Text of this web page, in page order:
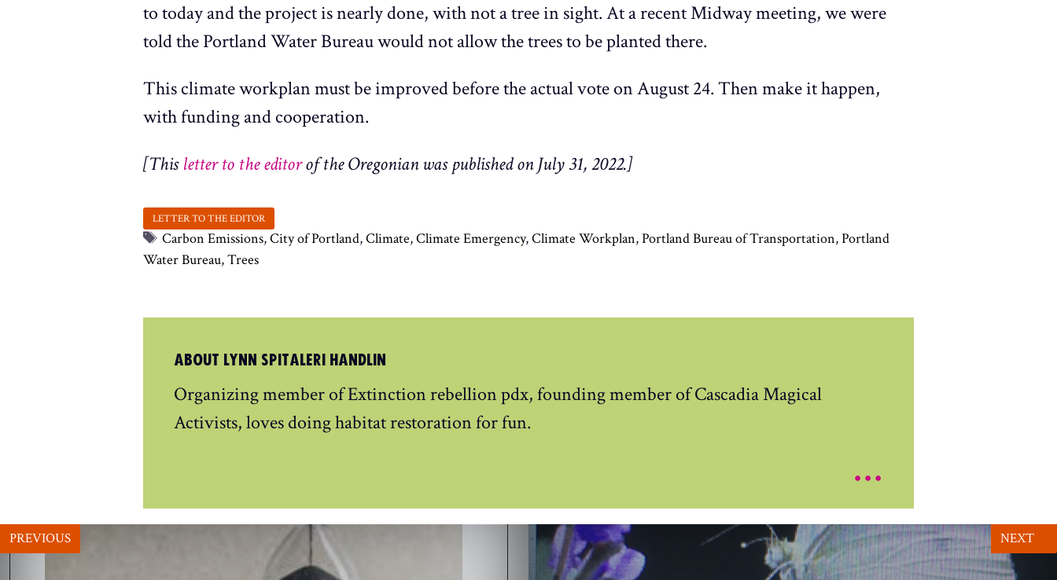
to today and the project is nearly done, with not a tree in sight. At a recent Midway meeting, we were
told the Portland Water Bureau would not allow the trees to be planted there.
This climate workplan must be improved before the actual vote on August 24. Then make it happen,
with funding and cooperation.
[Thisletter to the editorof the Oregonian was published on July 31, 2022.]
Tags
Carbon Emissions,City of Portland,Climate,Climate Emergency,Climate Workplan,Portland Bureau of Transportation,Portland
Water Bureau,Trees
ABOUT LYNN SPITALERI HANDLIN
Organizing member of Extinction rebellion pdx, founding member of Cascadia Magical
Activists, loves doing habitat restoration for fun.
...
PREVIOUS NEXT